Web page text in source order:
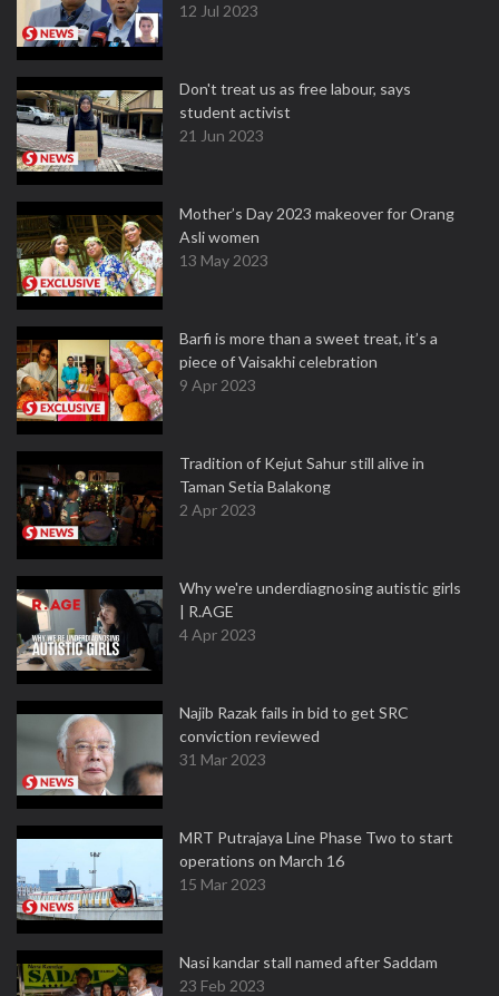
12 Jul 2023
Don't treat us as free labour, says
student activist
21 Jun 2023
Mother’s Day 2023 makeover for Orang
Asli women
13 May 2023
Barfi is more than a sweet treat, it’s a
piece of Vaisakhi celebration
9 Apr 2023
Tradition of Kejut Sahur still alive in
Taman Setia Balakong
2 Apr 2023
Why we're underdiagnosing autistic girls
| R.AGE
4 Apr 2023
Najib Razak fails in bid to get SRC
conviction reviewed
31 Mar 2023
MRT Putrajaya Line Phase Two to start
operations on March 16
15 Mar 2023
Nasi kandar stall named after Saddam
23 Feb 2023